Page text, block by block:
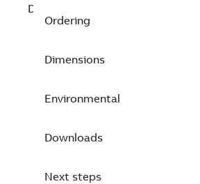
DSBC 172N Bus Repeater Master
Ordering
Dimensions
Environmental
Downloads
Next steps